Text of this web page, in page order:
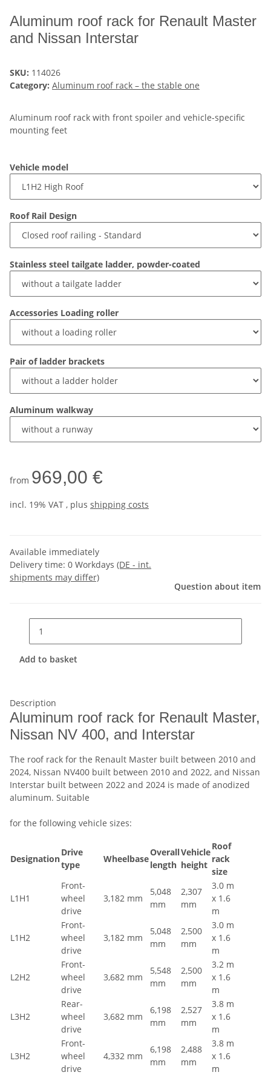
Aluminum roof rack for Renault Master
and Nissan Interstar
SKU: 114026
Category: Aluminum roof rack – the stable one
Aluminum roof rack with front spoiler and vehicle-specific
mounting feet
Vehicle model
Roof Rail Design
Stainless steel tailgate ladder, powder-coated
Accessories Loading roller
Pair of ladder brackets
Aluminum walkway
from 969,00 €
incl. 19% VAT , plus shipping costs
Available immediately
Delivery time: 0 Workdays (DE - int.
shipments may differ)
Question about item
Add to basket
Description
Aluminum roof rack for Renault Master,
Nissan NV 400, and Interstar
The roof rack for the Renault Master built between 2010 and
2024, Nissan NV400 built between 2010 and 2022, and Nissan
Interstar built between 2022 and 2024 is made of anodized
aluminum. Suitable
for the following vehicle sizes:
Designation
Drive
type
Wheelbase
Overall
length
Vehicle
height
Roof
rack
size
L1H1
Front-
wheel
drive
3,182 mm
5,048
mm
2,307
mm
3.0 m
x 1.6
m
L1H2
Front-
wheel
drive
3,182 mm
5,048
mm
2,500
mm
3.0 m
x 1.6
m
L2H2
Front-
wheel
drive
3,682 mm
5,548
mm
2,500
mm
3.2 m
x 1.6
m
L3H2
Rear-
wheel
drive
3,682 mm
6,198
mm
2,527
mm
3.8 m
x 1.6
m
L3H2
Front-
wheel
drive
4,332 mm
6,198
mm
2,488
mm
3.8 m
x 1.6
m